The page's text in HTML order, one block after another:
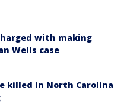
with making
Wells case
killed in North Carolina